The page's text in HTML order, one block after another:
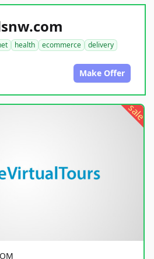
health ecommerce
delivery
Make Offer
sale